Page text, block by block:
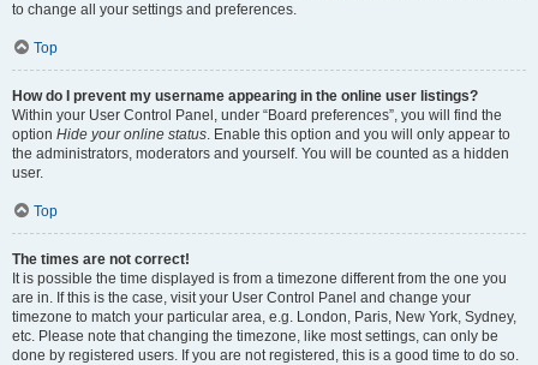
to change all your settings and preferences.
Top
How do I prevent my username appearing in the online user listings?
Within your User Control Panel, under “Board preferences”, you will find the
option Hide your online status. Enable this option and you will only appear to
the administrators, moderators and yourself. You will be counted as a hidden
user.
Top
The times are not correct!
It is possible the time displayed is from a timezone different from the one you
are in. If this is the case, visit your User Control Panel and change your
timezone to match your particular area, e.g. London, Paris, New York, Sydney,
etc. Please note that changing the timezone, like most settings, can only be
done by registered users. If you are not registered, this is a good time to do so.